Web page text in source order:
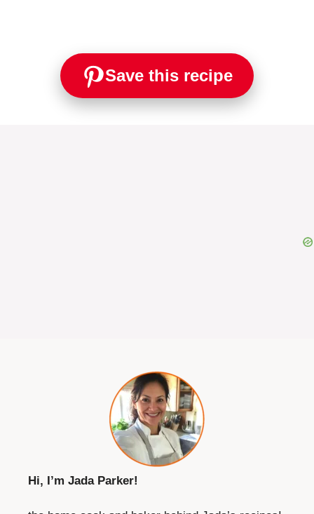
Save this recipe
Hi, I’m Jada Parker!